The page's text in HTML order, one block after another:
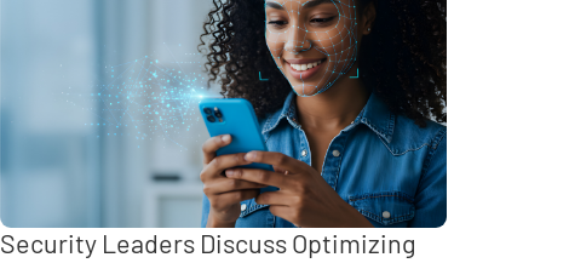
Security Leaders Discuss Optimizing